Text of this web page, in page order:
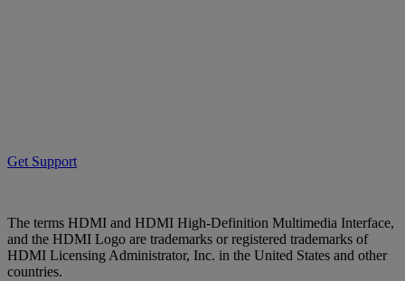
Get Support
The terms HDMI and HDMI High-Definition Multimedia Interface,
and the HDMI Logo are trademarks or registered trademarks of
HDMI Licensing Administrator, Inc. in the United States and other
countries.